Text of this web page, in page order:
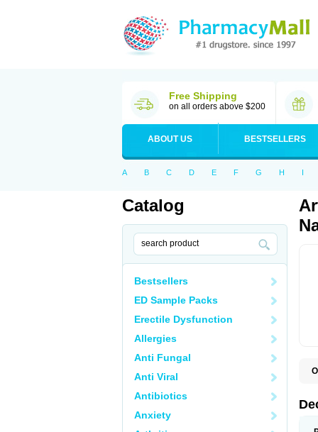
Free Shipping
on all orders above $200
ABOUT US BESTSELLERS
A B C D E F G H I
Catalog
Bestsellers
ED Sample Packs
Erectile Dysfunction
Allergies
Anti Fungal
Anti Viral
Antibiotics
Anxiety